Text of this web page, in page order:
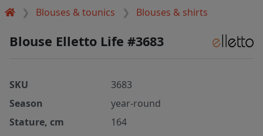
Blouses & tounics Blouses & shirts
Blouse Elletto Life #3683
SKU
3683
Season
year-round
Stature, cm
164